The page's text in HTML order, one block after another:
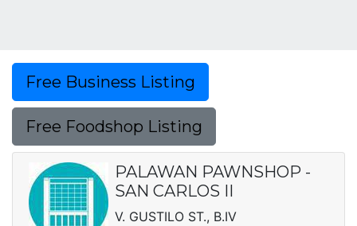
Free Business Listing
Free Foodshop Listing
PALAWAN PAWNSHOP -
SAN CARLOS II
V. GUSTILO ST., B.IV